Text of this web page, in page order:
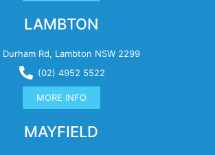
LAMBTON
Durham Rd, Lambton NSW 2299
(02) 4952 5522
MORE INFO
MAYFIELD